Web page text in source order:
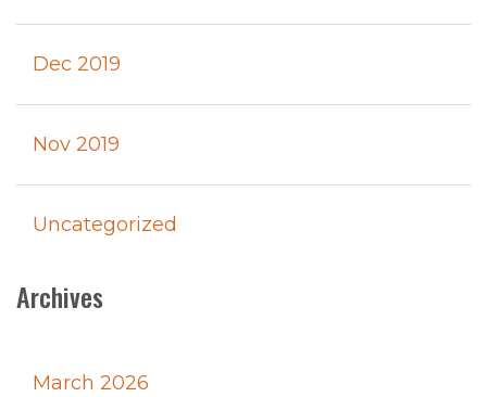
Dec 2019
Nov 2019
Uncategorized
Archives
March 2026